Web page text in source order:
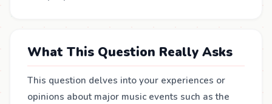
What This Question Really Asks
This question delves into your experiences or
opinions about major music events such as the